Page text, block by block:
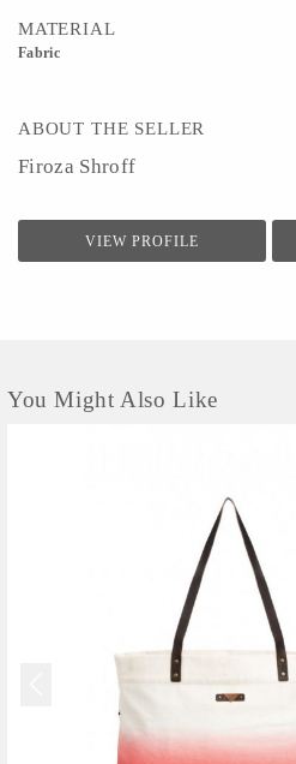
MATERIAL
Fabric
ABOUT THE SELLER
Firoza Shroff
VIEW PROFILE
You Might Also Like